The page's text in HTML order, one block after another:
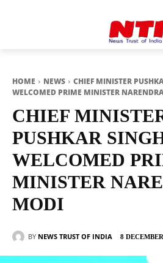
HOME NEWS
CHIEF MINISTER
WELCOMED PRIME MINISTER
CHIEF
PUSHKAR
WELCOMED
MINISTER
MODI
BY NEWS TRUST OF INDIA 8